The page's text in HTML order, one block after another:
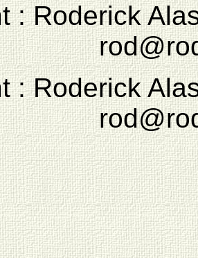
: Roderick
: Roderick